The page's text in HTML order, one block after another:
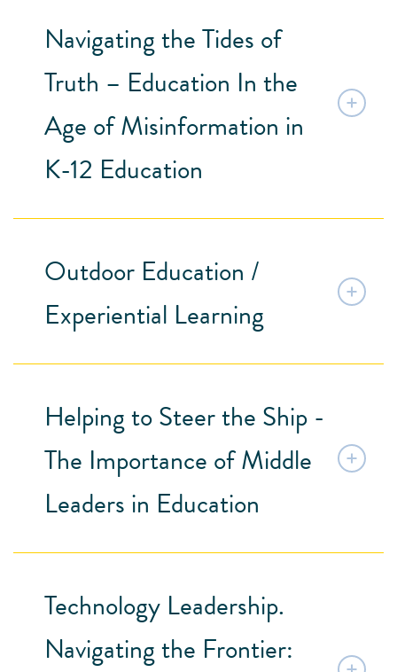
Navigating the Tides of
Truth – Education In the
Age of Misinformation in
K-12 Education
Outdoor Education /
Experiential Learning
Helping to Steer the Ship -
The Importance of Middle
Leaders in Education
Technology Leadership.
Navigating the Frontier: